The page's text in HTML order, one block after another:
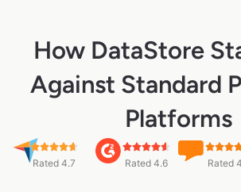
How DataStore
Against Standard
Platforms
Rated 4.7 Rated 4.6 Rated